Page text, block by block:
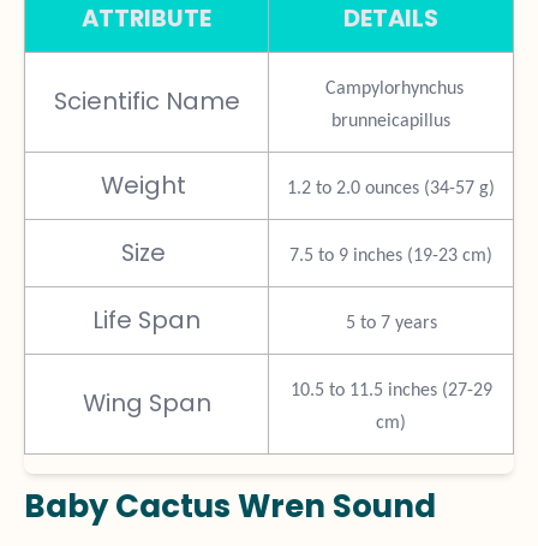
ATTRIBUTE DETAILS
Scientific Name
Campylorhynchus
brunneicapillus
Weight 1.2 to 2.0 ounces (34-57 g)
Size 7.5 to 9 inches (19-23 cm)
Life Span 5 to 7 years
Wing Span
10.5 to 11.5 inches (27-29
cm)
Baby Cactus Wren Sound